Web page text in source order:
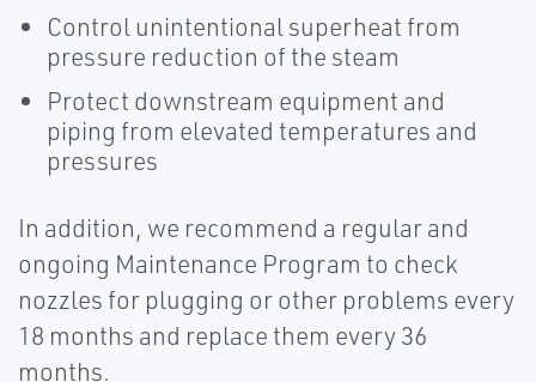
Control unintentional superheat from
pressure reduction of the steam
Protect downstream equipment and
piping from elevated temperatures and
pressures
In addition, we recommend a regular and
ongoing Maintenance Program to check
nozzles for plugging or other problems every
18 months and replace them every 36
months.